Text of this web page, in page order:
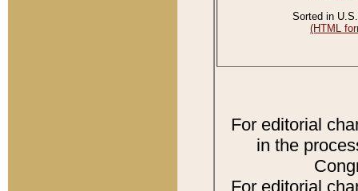
Sorted in
(HTML
For editorial
in the
For editorial